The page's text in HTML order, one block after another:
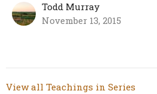
Todd Murray
November 13, 2015
View all Teachings in Series